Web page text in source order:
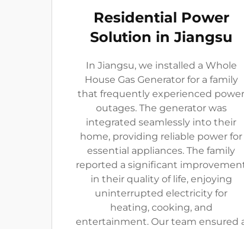
Residential Power
Solution in Jiangsu
In Jiangsu, we installed a Whole
House Gas Generator for a family
that frequently experienced power
outages. The generator was
integrated seamlessly into their
home, providing reliable power for
essential appliances. The family
reported a significant
in their quality of life, enjoying
uninterrupted electricity for
heating, cooking, and
entertainment. Our team ensured